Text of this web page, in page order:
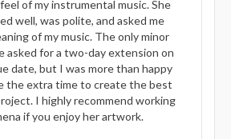
of my instrumental music. She
well, was polite, and asked me
of my music. The only minor
asked for a two-day extension on
date, but I was more than happy
the extra time to create the best
I highly recommend working
if you enjoy her artwork.